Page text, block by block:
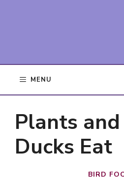
MENU
Plants
Ducks Eat
BIRD